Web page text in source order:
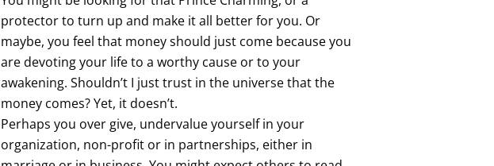
protector to turn up and make it all better for you. Or
maybe, you feel that money should just come because you
are devoting your life to a worthy cause or to your
awakening. Shouldn’t I just trust in the universe that the
money comes? Yet, it doesn’t.
Perhaps you over give, undervalue yourself in your
organization, non-profit or in partnerships, either in